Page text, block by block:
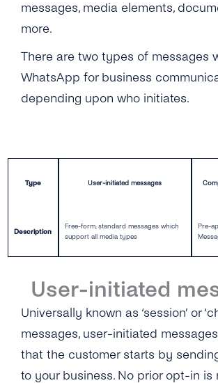
Get Started
Get Started
Create a New Profile
Business Account Types
Message Templates
Message Templates
Quality Rating
Content Types
Image
Interactive Buttons
What Is GDPR
GDPR With WhatsApp Business
Data Processing
Opt-ins
Opt-out
Security Measures by tyntec
Integrations
Hubspot Via Zapier
Microsoft Dynamics 365
Microsoft Teams
Microsoft Outlook
Salesforce
messages, media elements,
more.
There are two types of messages
WhatsApp for business
depending upon who initiates.
Type
Description
User-initiated messages
Free-form, standard messages which
support all media types
Pre-
User-initiated
Universally known as ‘session’ or
messages, user-initiated
that the customer starts by
to your business. No prior opt-in is